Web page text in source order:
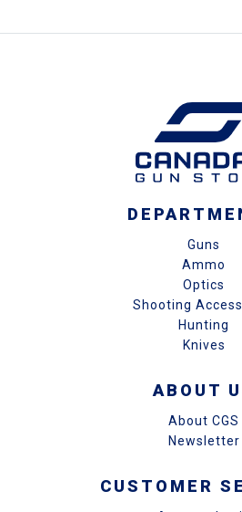
Guns
Ammo
Optics
Shooting
Hunting
Knives
ABOUT
About CGS
Newsletter
CUSTOMER